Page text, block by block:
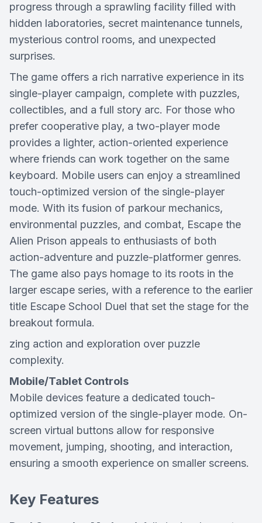
progress through a sprawling facility filled with
hidden laboratories, secret maintenance tunnels,
mysterious control rooms, and unexpected
surprises.
The game offers a rich narrative experience in its
single-player campaign, complete with puzzles,
collectibles, and a full story arc. For those who
prefer cooperative play, a two-player mode
provides a lighter, action-oriented experience
where friends can work together on the same
keyboard. Mobile users can enjoy a streamlined
touch-optimized version of the single-player
mode. With its fusion of parkour mechanics,
environmental puzzles, and combat, Escape the
Alien Prison appeals to enthusiasts of both
action-adventure and puzzle-platformer genres.
The game also pays homage to its roots in the
larger escape series, with a reference to the earlier
title Escape School Duel that set the stage for the
breakout formula.
zing action and exploration over puzzle
complexity.
Mobile/Tablet Controls
Mobile devices feature a dedicated touch-
optimized version of the single-player mode. On-
screen virtual buttons allow for responsive
movement, jumping, shooting, and interaction,
ensuring a smooth experience on smaller screens.
Key Features